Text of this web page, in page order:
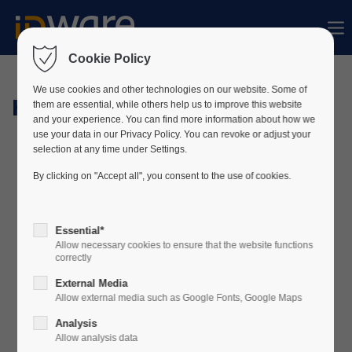
Sorry, item "offcanvas-col1" does not exist.
Sorry, item "offcanvas-col2" does not exist.
Sorry, item "offcanvas-col3" does not exist.
Hardware
Cookie Policy
We use cookies and other technologies on our website. Some of
them are essential, while others help us to improve this website
and your experience. You can find more information about how we
use your data in our Privacy Policy. You can revoke or adjust your
selection at any time under Settings.
By clicking on "Accept all", you consent to the use of cookies.
Essential*
Allow necessary cookies to ensure that the website functions
correctly
External Media
Allow external media such as Google Fonts, Google Maps
Analysis
Allow analysis data